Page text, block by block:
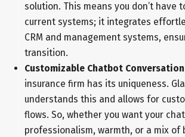
solution. This means you don’t have
current systems; it integrates
CRM and management systems,
transition.
Customizable Chatbot
insurance firm has its uniqueness.
understands this and allows for
flows. So, whether you want your
professionalism, warmth, or a mix of